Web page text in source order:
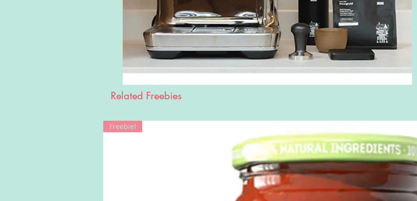
Related Freebies
Freebie!